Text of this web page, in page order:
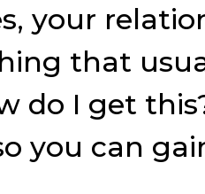
your
that
do I get
you can